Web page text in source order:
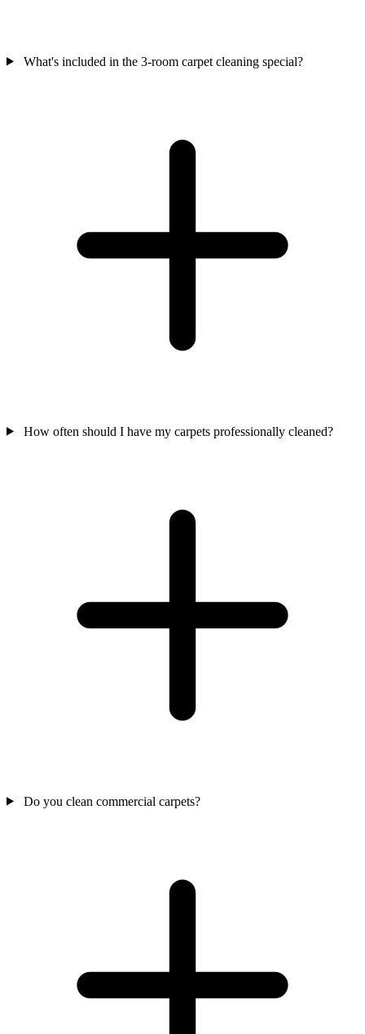
What's included in the 3-room carpet cleaning special?
How often should I have my carpets professionally cleaned?
Do you clean commercial carpets?